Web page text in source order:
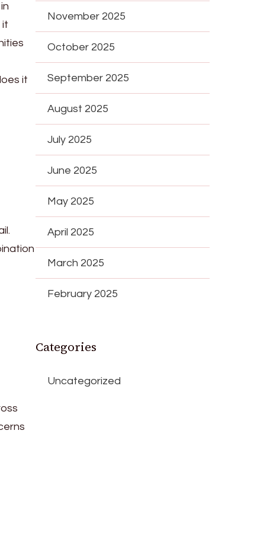
it
it
November 2025
October 2025
September 2025
August 2025
July 2025
June 2025
May 2025
April 2025
March 2025
February 2025
Categories
Uncategorized